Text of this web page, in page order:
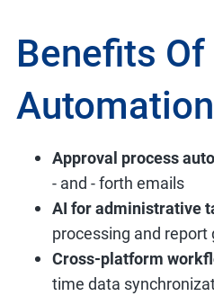
Benefits Of
Automation
Approval process
- and - forth emails
AI for administrative
processing and
Cross-platform
time data